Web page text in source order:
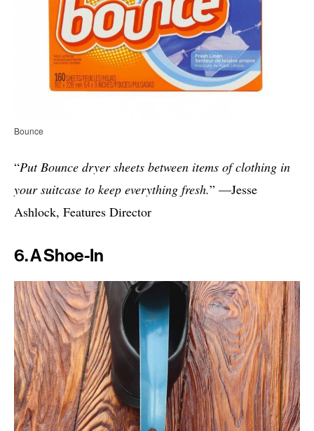
Bounce
“Put Bounce dryer sheets between items of clothing in
your suitcase to keep everything fresh.” —Jesse
Ashlock, Features Director
6. A Shoe-In